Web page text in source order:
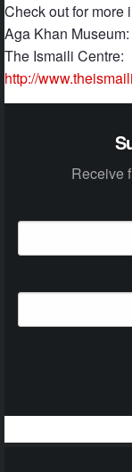
Check out for more
Aga Khan Museum:
The Ismaili Centre:
http://
Receive